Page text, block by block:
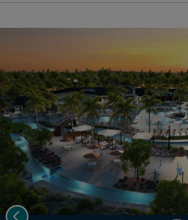
Previous